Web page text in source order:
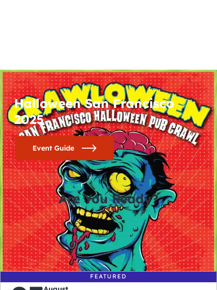
Halloween San Francisco
2025
Event Guide
Are You Ready?
0
days
0
hours
0
minutes
0
seconds
FEATURED